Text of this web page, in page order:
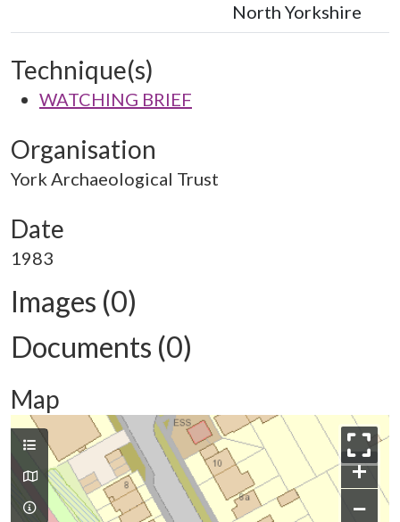
North Yorkshire
Technique(s)
WATCHING BRIEF
Organisation
York Archaeological Trust
Date
1983
Images (0)
Documents (0)
Map
+
−